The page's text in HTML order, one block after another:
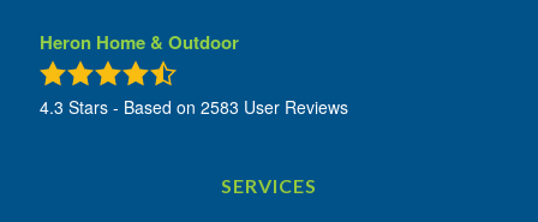
Heron Home & Outdoor
4.3 Stars - Based on2583 User Reviews
SERVICES